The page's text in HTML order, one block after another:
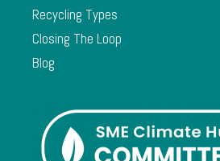
Recycling Types
Closing The Loop
Blog